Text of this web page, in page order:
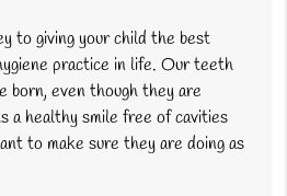
to giving your child the best
practice in life. Our teeth
born, even though they are
a healthy smile free of cavities
to make sure they are doing as